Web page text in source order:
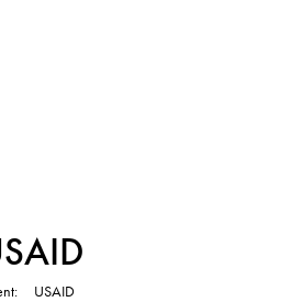
USAID